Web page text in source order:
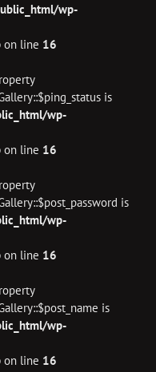
wp-
on line 16
is
wp-
on line 16
is
wp-
on line 16
is
wp-
on line 16